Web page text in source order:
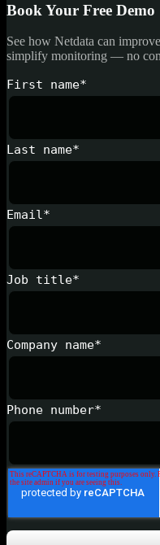
Book Your Free Demo
See how Netdata can
simplify monitoring — no